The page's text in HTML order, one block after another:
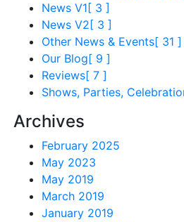
News V1 [ 3 ]
News V2 [ 3 ]
Other News & Events[ 31 ]
Our Blog[ 9 ]
Reviews[ 7 ]
Shows, Parties,
Archives
February 2025
May 2023
May 2019
March 2019
January 2019